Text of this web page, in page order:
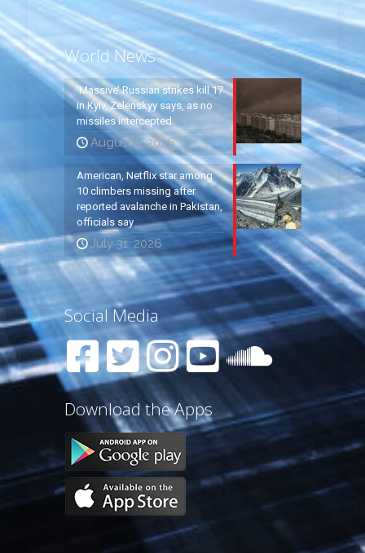
World News
‘Massive’ Russian strikes kill 17
in Kyiv, Zelenskyy says, as no
missiles intercepted
August 5, 2026
American, Netflix star among
10 climbers missing after
reported avalanche in Pakistan,
officials say
July 31, 2026
Social Media
Download the Apps